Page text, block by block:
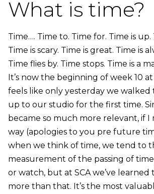
What is time?
Time…. Time to. Time for. Time is up.
Time is scary. Time is great. Time is
Time flies by. Time stops. Time is a
It’s now the beginning of week 10
feels like only yesterday we walked
up to our studio for the first time.
became so much more relevant, if
way (apologies to you pre future
when we think of time, we tend to
measurement of the passing of
or watch, but at SCA we’ve learned
more than that. It’s the most